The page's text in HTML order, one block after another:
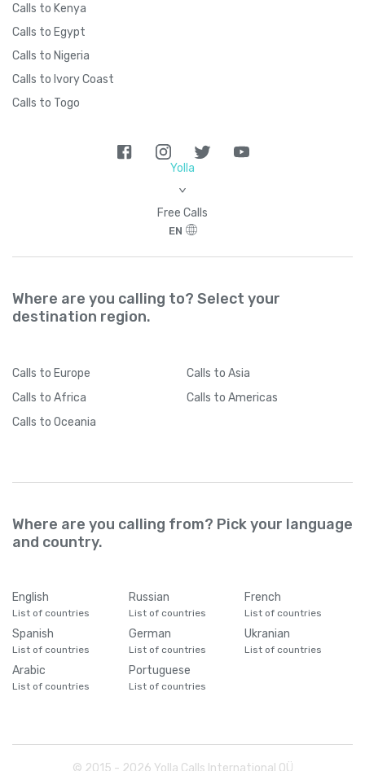
Calls to Kenya
Calls to Egypt
Calls to Nigeria
Calls to Ivory Coast
Calls to Togo
Yolla
>
Free Calls
EN
Where are you calling to? Select your
destination region.
Calls to Europe Calls to Asia
Calls to Africa Calls to Americas
Calls to Oceania
Where are you calling from? Pick your language
and country.
English
List of countries
Russian
List of countries
French
List of countries
Spanish
List of countries
German
List of countries
Ukranian
List of countries
Arabic
List of countries
Portuguese
List of countries
© 2015 - 2026 Yolla Calls International OÜ